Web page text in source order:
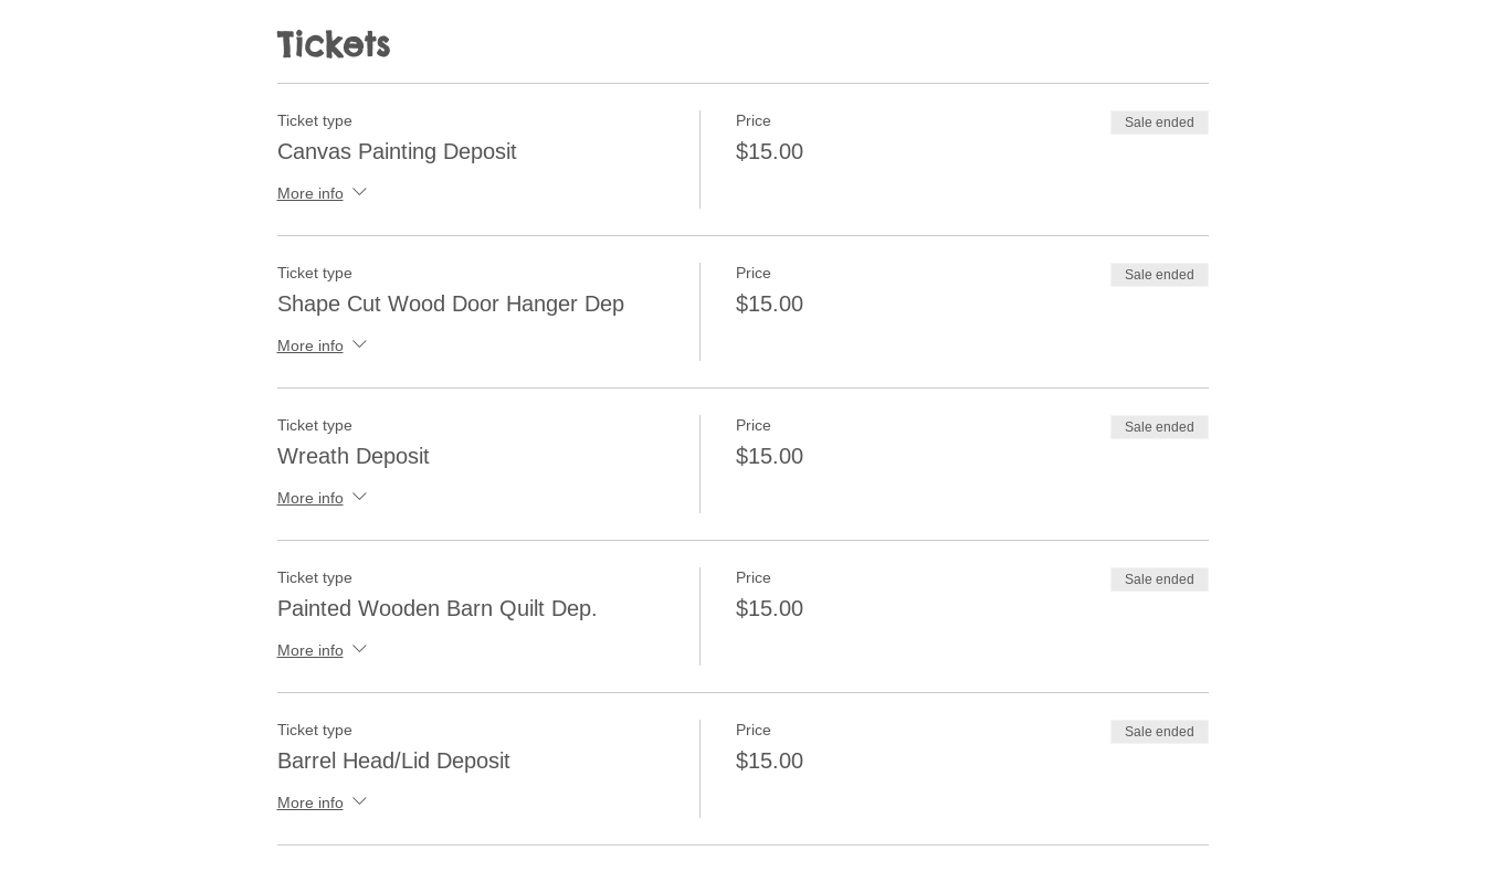
Tickets
Ticket type
Canvas Painting Deposit
More info
Price
$15.00
Sale ended
Ticket type
Shape Cut Wood Door Hanger Dep
More info
Price
$15.00
Sale ended
Ticket type
Wreath Deposit
More info
Price
$15.00
Sale ended
Ticket type
Painted Wooden Barn Quilt Dep.
More info
Price
$15.00
Sale ended
Ticket type
Barrel Head/Lid Deposit
More info
Price
$15.00
Sale ended